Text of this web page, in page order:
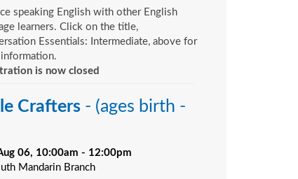
speaking English with other English
learners. Click on the title,
Essentials: Intermediate, above for
is now closed
Crafters - (ages birth -
06, 10:00am - 12:00pm
Mandarin Branch